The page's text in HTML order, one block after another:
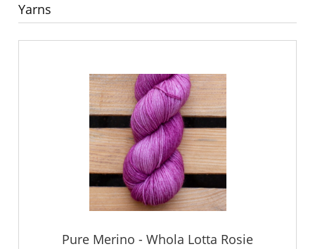
Yarns
Pure Merino - Whola Lotta Rosie